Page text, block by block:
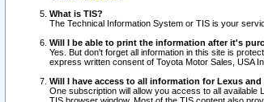
What is TIS?
The Technical Information System or TIS is your
Will I be able to print the information after it's
Yes. But don't forget all information in this site is
express written consent of Toyota Motor Sales, USA
Will I have access to all information for Lexus
One subscription will allow you access to all